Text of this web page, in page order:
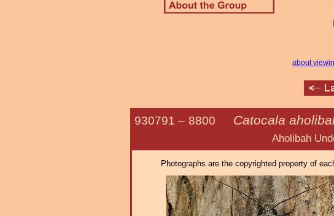
about
930791 – 8800 Catocala
Aholibah
Photographs are the copyrighted property of